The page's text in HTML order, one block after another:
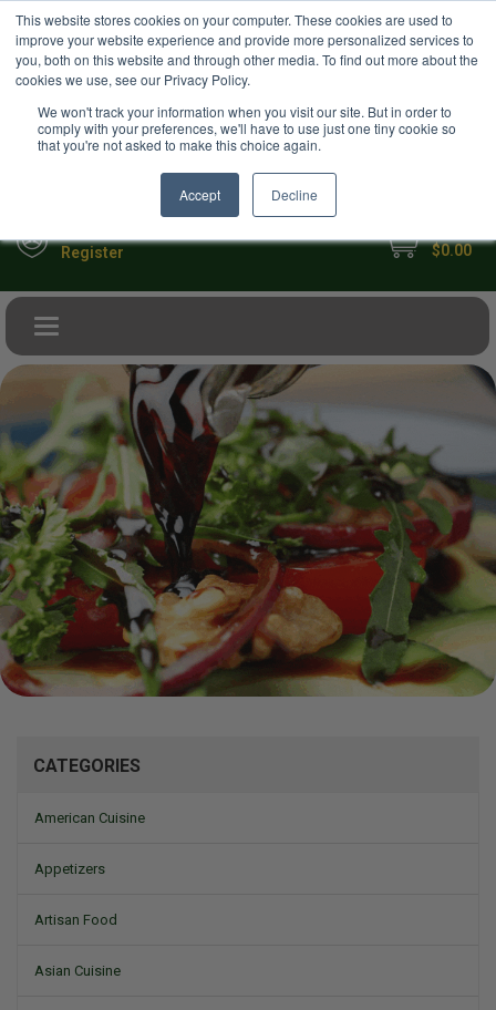
This website stores cookies on your computer. These cookies are used to
improve your website experience and provide more personalized services to
you, both on this website and through other media. To find out more about the
cookies we use, see our Privacy Policy.
We won't track your information when you visit our site. But in order to
comply with your preferences, we'll have to use just one tiny cookie so
that you're not asked to make this choice again.
Accept Decline
Your Ultimate Foodie Marketplace USD
Register $0.00
Toggle navigation
CATEGORIES
American Cuisine
Appetizers
Artisan Food
Asian Cuisine